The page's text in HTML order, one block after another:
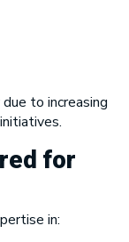
to increasing
for
in: